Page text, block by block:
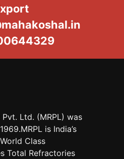
Ltd. (MRPL) was
is India’s
Class
Total Refractories